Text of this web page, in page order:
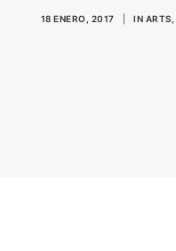
18 ENERO, 2017 IN ARTS